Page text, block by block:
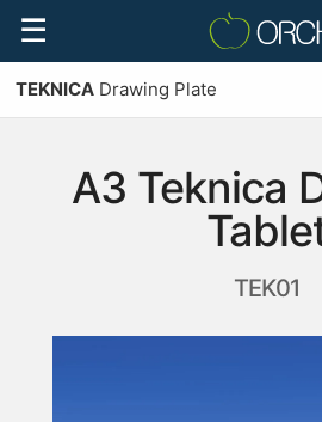
☰
TEKNICA Drawing Plate
A3 Teknica
TEK01